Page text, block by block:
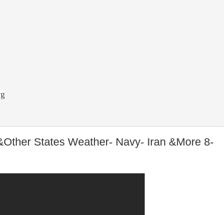
States Weather- Navy- Iran &More 8-